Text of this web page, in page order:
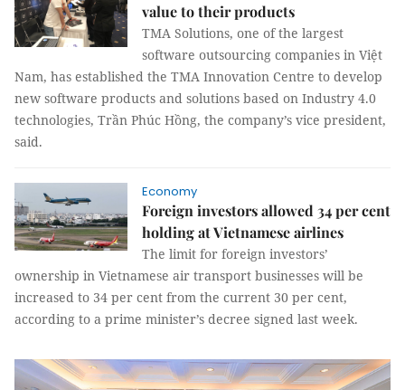
value to their products
TMA Solutions, one of the largest
software outsourcing companies in Việt
Nam, has established the TMA Innovation Centre to develop
new software products and solutions based on Industry 4.0
technologies, Trần Phúc Hồng, the company’s vice president,
said.
Economy
Foreign investors allowed 34 per cent
holding at Vietnamese airlines
The limit for foreign investors’
ownership in Vietnamese air transport businesses will be
increased to 34 per cent from the current 30 per cent,
according to a prime minister’s decree signed last week.